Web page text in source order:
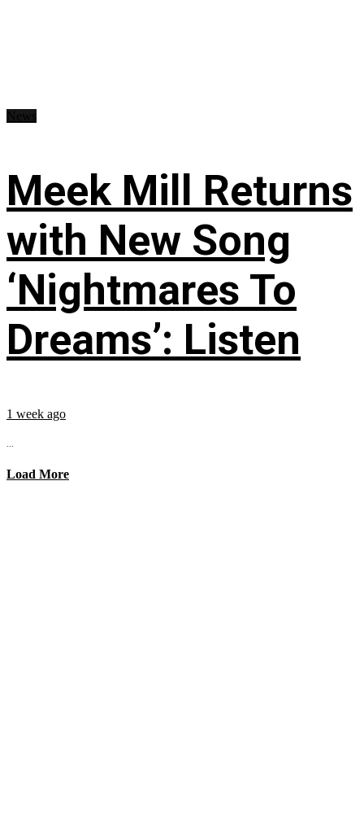
Meek Mill Returns
with New Song
‘Nightmares To
Dreams’: Listen
1 week ago
...
Load More